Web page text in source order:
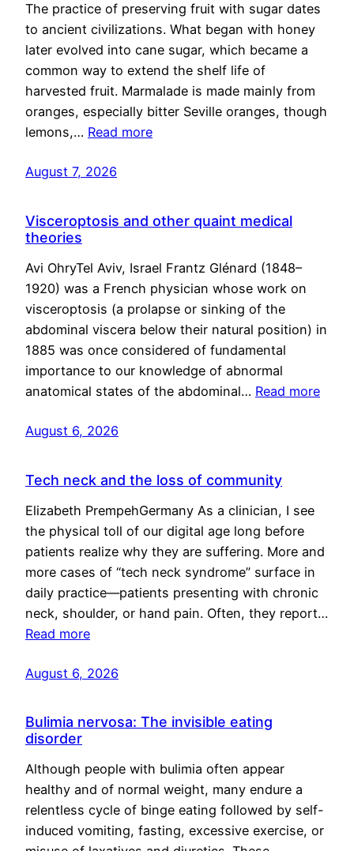
The practice of preserving fruit with sugar dates
to ancient civilizations. What began with honey
later evolved into cane sugar, which became a
common way to extend the shelf life of
harvested fruit. Marmalade is made mainly from
oranges, especially bitter Seville oranges, though
lemons,… Read more
August 7, 2026
Visceroptosis and other quaint medical
theories
Avi OhryTel Aviv, Israel Frantz Glénard (1848–
1920) was a French physician whose work on
visceroptosis (a prolapse or sinking of the
abdominal viscera below their natural position) in
1885 was once considered of fundamental
importance to our knowledge of abnormal
anatomical states of the abdominal… Read more
August 6, 2026
Tech neck and the loss of community
Elizabeth PrempehGermany As a clinician, I see
the physical toll of our digital age long before
patients realize why they are suffering. More and
more cases of “tech neck syndrome” surface in
daily practice—patients presenting with chronic
neck, shoulder, or hand pain. Often, they report…
Read more
August 6, 2026
Bulimia nervosa: The invisible eating
disorder
Although people with bulimia often appear
healthy and of normal weight, many endure a
relentless cycle of binge eating followed by self-
induced vomiting, fasting, excessive exercise, or